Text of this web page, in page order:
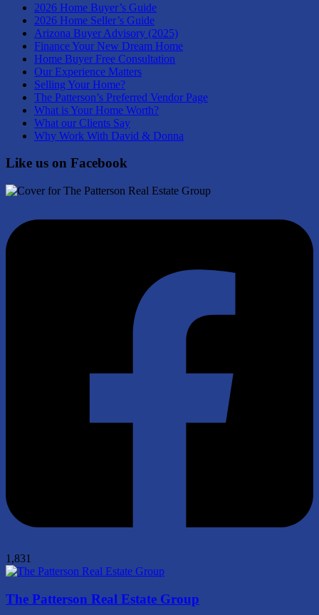
2026 Home Buyer’s Guide
2026 Home Seller’s Guide
Arizona Buyer Advisory (2025)
Finance Your New Dream Home
Home Buyer Free Consultation
Our Experience Matters
Selling Your Home?
The Patterson’s Preferred Vendor Page
What is Your Home Worth?
What our Clients Say
Why Work With David & Donna
Like us on Facebook
1,831
The Patterson Real Estate Group